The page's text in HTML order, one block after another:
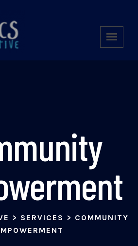
> SERVICES > COMMUNITY